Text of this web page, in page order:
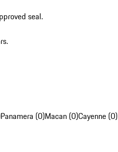
seal.
Panamera (0)Macan (0)Cayenne (0)